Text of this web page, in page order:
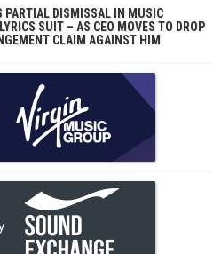
PARTIAL DISMISSAL IN MUSIC
SUIT – AS CEO MOVES TO DROP
CLAIM AGAINST HIM